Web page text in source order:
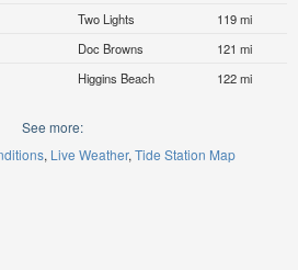
Two Lights
119 mi
Doc Browns
121 mi
Higgins Beach 122 mi
See more:
Live Weather Tide Station Map